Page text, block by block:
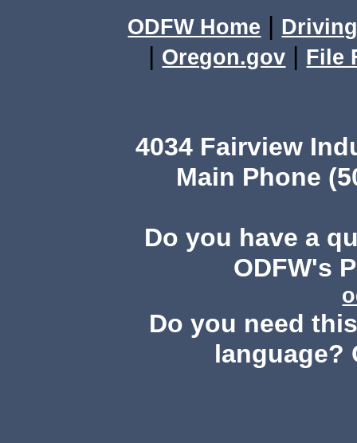
ODFW Home |
| Oregon.gov | File
4034 Fairview
Main Phone
Do you have a
ODFW's
Do you need
language?